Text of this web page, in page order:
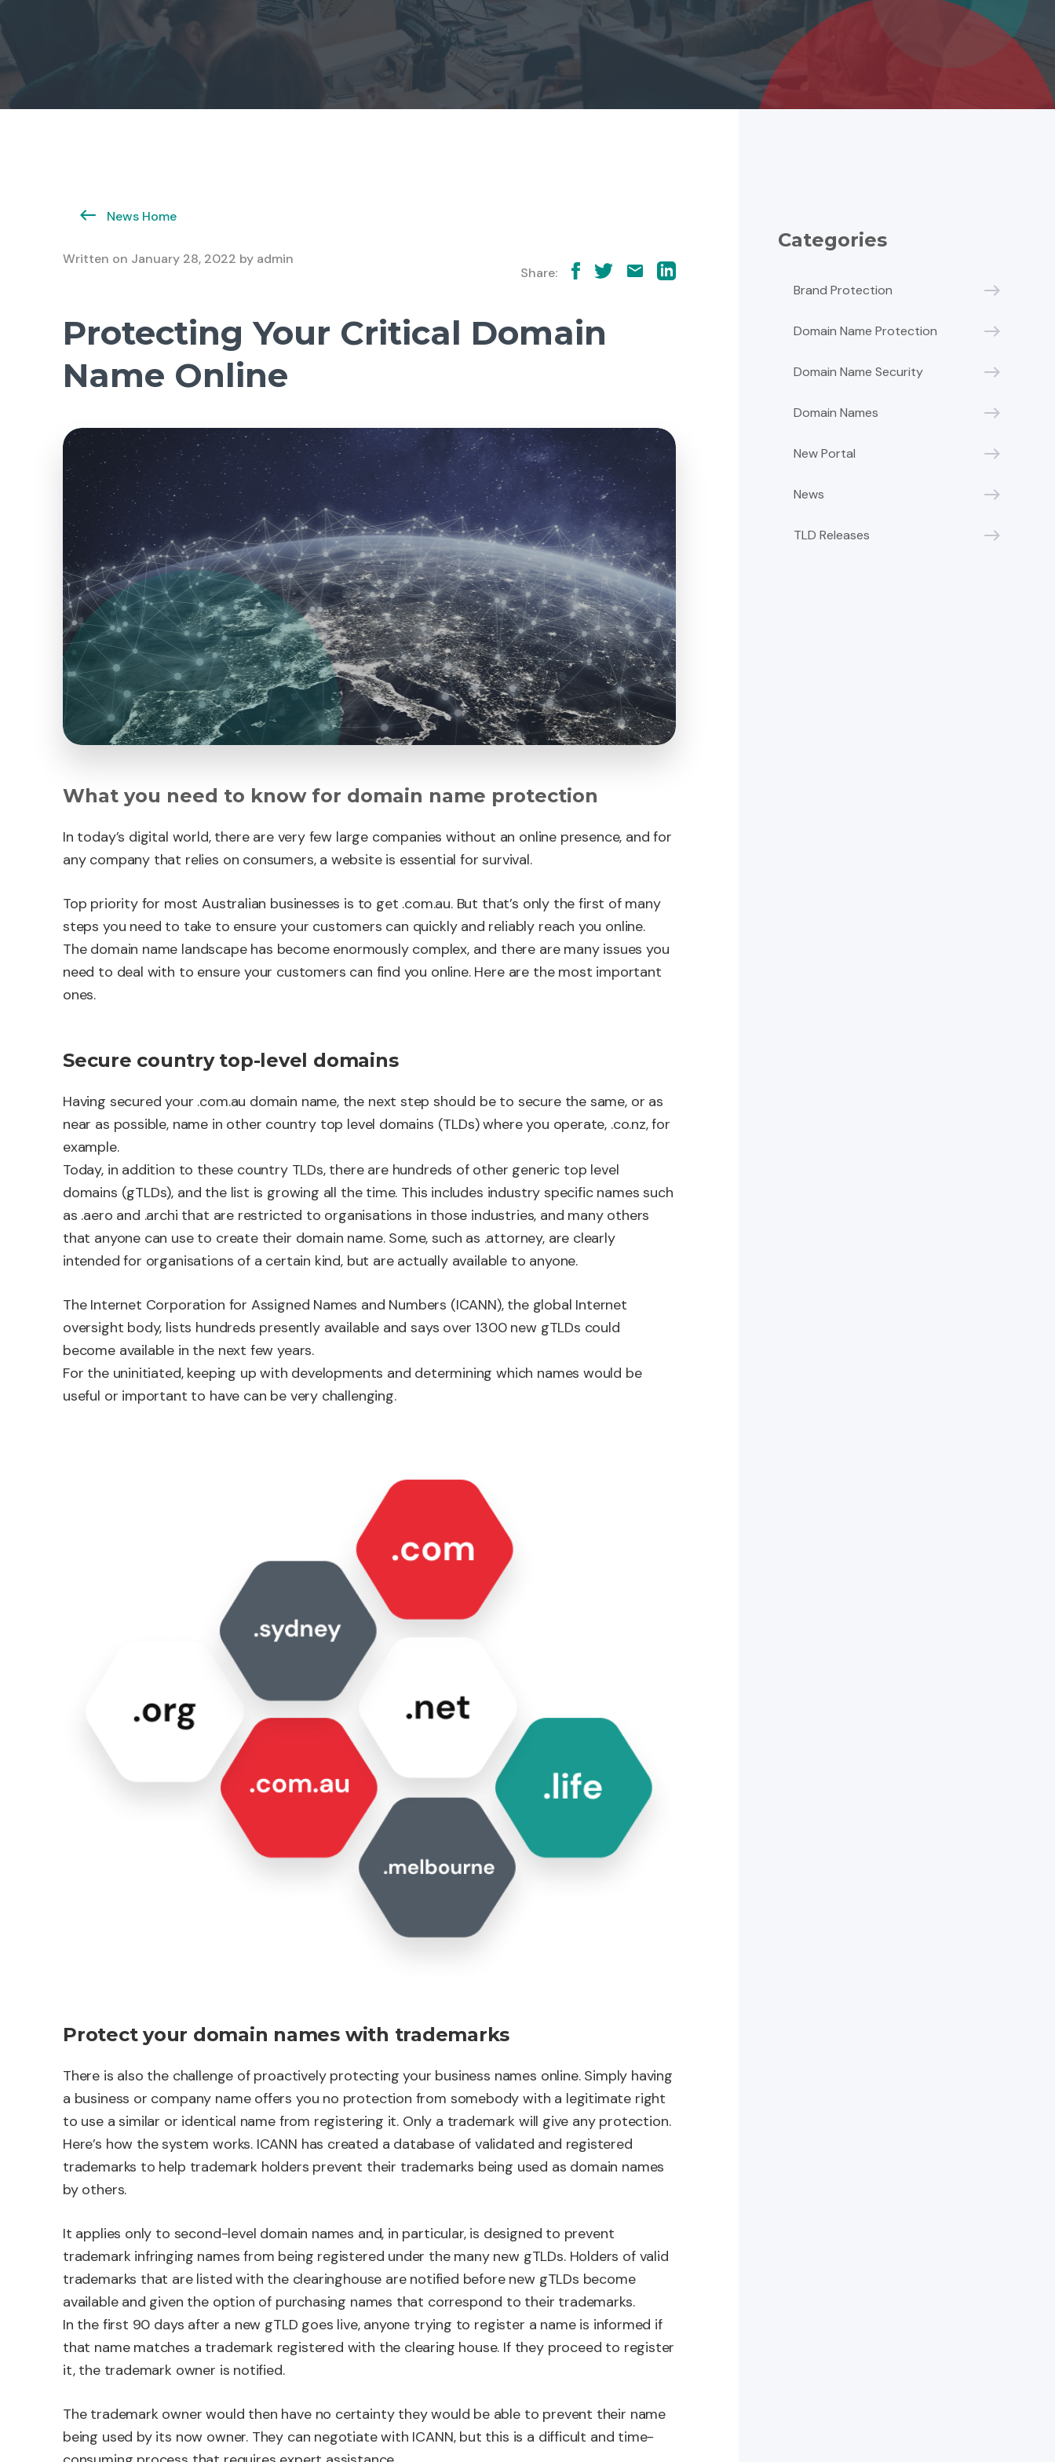
News Home
Written on January 28, 2022 by admin
Share:
Protecting Your Critical Domain
Name Online
What you need to know for domain name protection
In today’s digital world, there are very few large companies without an online presence, and for
any company that relies on consumers, a website is essential for survival.
Top priority for most Australian businesses is to get .com.au. But that’s only the first of many
steps you need to take to ensure your customers can quickly and reliably reach you online.
The domain name landscape has become enormously complex, and there are many issues you
need to deal with to ensure your customers can find you online. Here are the most important
ones.
Secure country top-level domains
Having secured your .com.au domain name, the next step should be to secure the same, or as
near as possible, name in other country top level domains (TLDs) where you operate, .co.nz, for
example.
Today, in addition to these country TLDs, there are hundreds of other generic top level
domains (gTLDs), and the list is growing all the time. This includes industry specific names such
as .aero and .archi that are restricted to organisations in those industries, and many others
that anyone can use to create their domain name. Some, such as .attorney, are clearly
intended for organisations of a certain kind, but are actually available to anyone.
The Internet Corporation for Assigned Names and Numbers (ICANN), the global Internet
oversight body, lists hundreds presently available and says over 1300 new gTLDs could
become available in the next few years.
For the uninitiated, keeping up with developments and determining which names would be
useful or important to have can be very challenging.
Protect your domain names with trademarks
There is also the challenge of proactively protecting your business names online. Simply having
a business or company name offers you no protection from somebody with a legitimate right
to use a similar or identical name from registering it. Only a trademark will give any protection.
Here’s how the system works. ICANN has created a database of validated and registered
trademarks to help trademark holders prevent their trademarks being used as domain names
by others.
It applies only to second-level domain names and, in particular, is designed to prevent
trademark infringing names from being registered under the many new gTLDs. Holders of valid
trademarks that are listed with the clearinghouse are notified before new gTLDs become
available and given the option of purchasing names that correspond to their trademarks.
In the first 90 days after a new gTLD goes live, anyone trying to register a name is informed if
that name matches a trademark registered with the clearing house. If they proceed to register
it, the trademark owner is notified.
The trademark owner would then have no certainty they would be able to prevent their name
being used by its now owner. They can negotiate with ICANN, but this is a difficult and time-
Categories
Brand Protection
Domain Name Protection
Domain Name Security
Domain Names
New Portal
News
TLD Releases